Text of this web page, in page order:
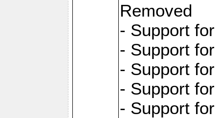
Removed
- Support
- Support
- Support
- Support
- Support